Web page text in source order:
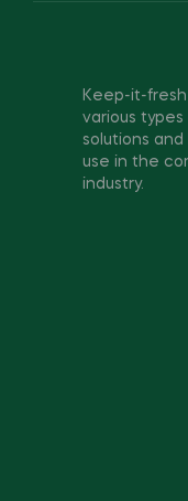
Keep-it-
various
solutions
use in the
industry.